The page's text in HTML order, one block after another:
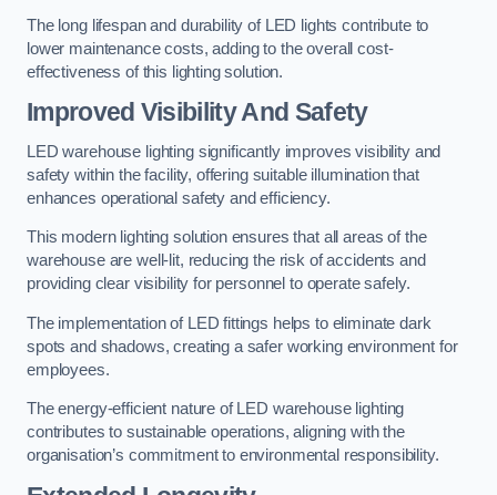
The long lifespan and durability of LED lights contribute to
lower maintenance costs, adding to the overall cost-
effectiveness of this lighting solution.
Improved Visibility And Safety
LED warehouse lighting significantly improves visibility and
safety within the facility, offering suitable illumination that
enhances operational safety and efficiency.
This modern lighting solution ensures that all areas of the
warehouse are well-lit, reducing the risk of accidents and
providing clear visibility for personnel to operate safely.
The implementation of LED fittings helps to eliminate dark
spots and shadows, creating a safer working environment for
employees.
The energy-efficient nature of LED warehouse lighting
contributes to sustainable operations, aligning with the
organisation’s commitment to environmental responsibility.